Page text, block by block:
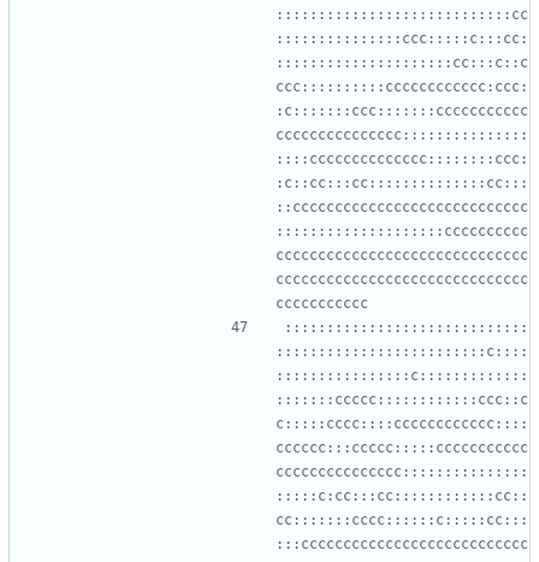
::::::::::::::::::::::::::::cc
:::::::::::::::ccc:::::c:::cc:
:::::::::::::::::::::cc:::c::c
ccc::::::::::cccccccccccc:ccc:
:c:::::::ccc:::::::ccccccccccc
ccccccccccccccc:::::::::::::::
::::cccccccccccccc::::::::ccc:
:c::cc:::cc::::::::::::::cc:::
::cccccccccccccccccccccccccccc
::::::::::::::::::::cccccccccc
cccccccccccccccccccccccccccccc
cccccccccccccccccccccccccccccc
:::::::::::::::::::::::::::::
:::::::::::::::::::::::::c::::
::::::::::::::::c:::::::::::::
:::::::ccccc::::::::::::ccc::c
c:::::cccc::::cccccccccccc::::
cccccc:::ccccc:::::ccccccccccc
ccccccccccccccc:::::::::::::::
:::::c:cc:::cc::::::::::::cc::
cc:::::::cccc::::::c:::::cc:::
:::ccccccccccccccccccccccccccc